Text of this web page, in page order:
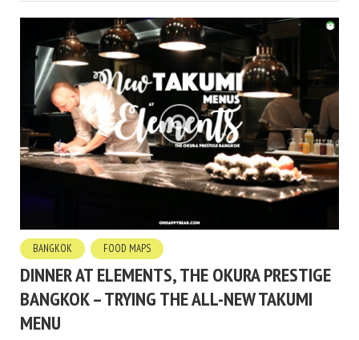
BANGKOK FOOD MAPS
DINNER AT ELEMENTS, THE OKURA PRESTIGE
BANGKOK – TRYING THE ALL-NEW TAKUMI
MENU